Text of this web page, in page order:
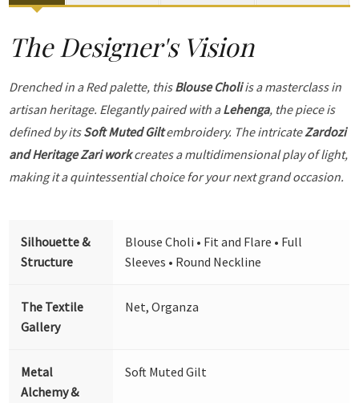
The Designer's Vision
Drenched in a Red palette, thisBlouse Choliis a masterclass in
artisan heritage. Elegantly paired with aLehenga, the piece is
defined by itsSoft Muted Giltembroidery. The intricateZardozi
and Heritage Zari workcreates a multidimensional play of light,
making it a quintessential choice for your next grand occasion.
Silhouette &
Structure
Blouse Choli • Fit and Flare • Full
Sleeves • Round Neckline
The Textile
Gallery
Net, Organza
Metal
Alchemy &
Soft Muted Gilt